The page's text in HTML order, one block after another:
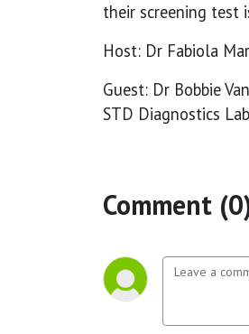
their screening test
Host: Dr Fabiola
Guest: Dr Bobbie
STD Diagnostics
Comment